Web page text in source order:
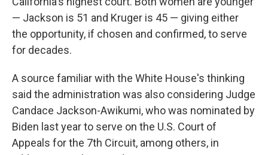
— Jackson is 51 and Kruger is 45 — giving either
the opportunity, if chosen and confirmed, to serve
for decades.
A source familiar with the White House's thinking
said the administration was also considering Judge
Candace Jackson-Awikumi, who was nominated by
Biden last year to serve on the U.S. Court of
Appeals for the 7th Circuit, among others, in